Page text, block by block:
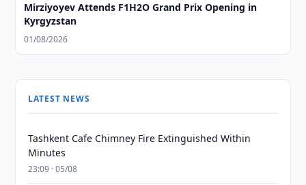
Mirziyoyev Attends F1H2O Grand Prix Opening in
Kyrgyzstan
01/08/2026
LATEST NEWS
Tashkent Cafe Chimney Fire Extinguished Within
Minutes
23:09 · 05/08